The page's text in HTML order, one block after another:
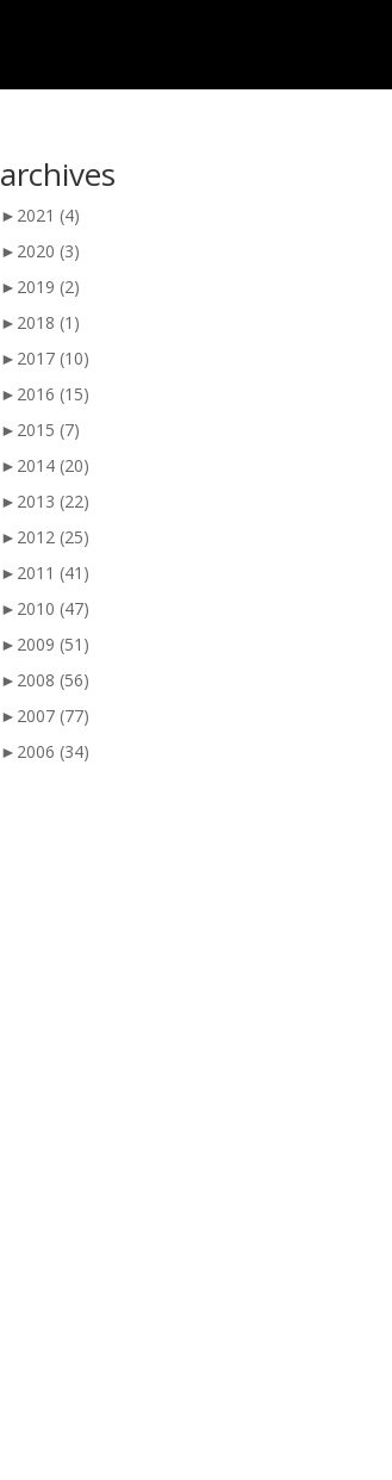
archives
► 2021 (4)
► 2020 (3)
► 2019 (2)
► 2018 (1)
► 2017 (10)
► 2016 (15)
► 2015 (7)
► 2014 (20)
► 2013 (22)
► 2012 (25)
► 2011 (41)
► 2010 (47)
► 2009 (51)
► 2008 (56)
► 2007 (77)
► 2006 (34)